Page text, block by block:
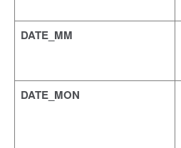
DATE_MM
DATE_MON